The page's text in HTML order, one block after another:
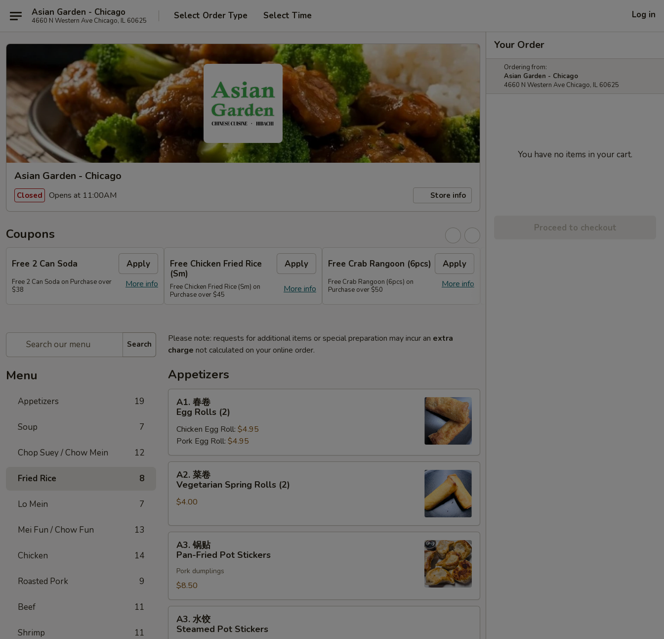
Asian Garden - Chicago
4660 N Western Ave Chicago, IL 60625 Select Order Type Select Time Log in
Asian Garden - Chicago
Closed Opens at 11:00AM Store info
Coupons
Free 2 Can Soda Apply
More info
Free 2 Can Soda on Purchase over
$38
Free Chicken Fried Rice
(Sm)
Apply
More info
Free Chicken Fried Rice (Sm) on
Purchase over $45
Free Crab Rangoon (6pcs) Apply
More info
Free Crab Rangoon (6pcs) on
Purchase over $50
Search
Menu
Appetizers 19
Soup 7
Chop Suey / Chow Mein 12
Fried Rice 8
Lo Mein 7
Mei Fun / Chow Fun 13
Chicken 14
Roasted Pork 9
Beef 11
Shrimp 11
Please note: requests for additional items or special preparation may incur an extra
charge not calculated on your online order.
Appetizers
A1.
Egg
Rolls
(2)
A1. 春卷
Egg Rolls (2)
Chicken Egg Roll: $4.95
Pork Egg Roll: $4.95
A2.
Vegetarian
Rolls
A2. 菜卷
Vegetarian Spring Rolls (2)
$4.00
A3.
Pan-
Fried
Pot
Stickers
A3. 锅贴
Pan-Fried Pot Stickers
Pork dumplings
$8.50
A3.
A3. 水饺
Steamed Pot Stickers
Your Order
Ordering from:
Asian Garden - Chicago
4660 N Western Ave Chicago, IL 60625
You have no items in your cart.
Proceed to checkout